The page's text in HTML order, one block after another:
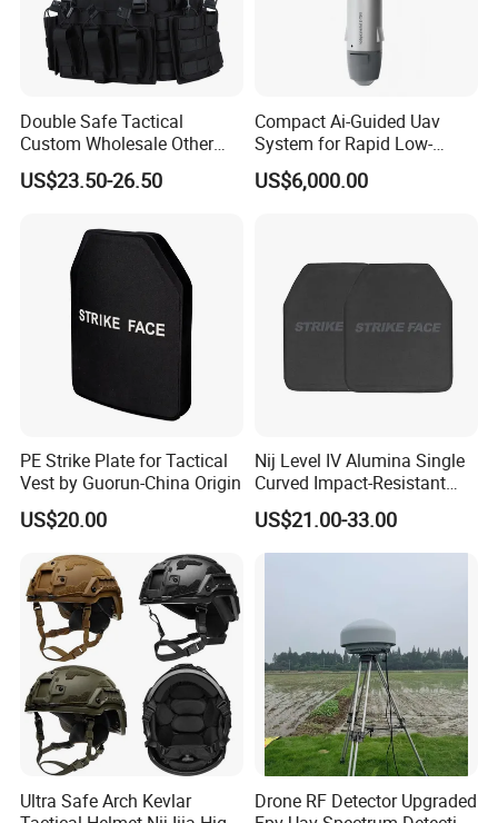
5. what services can we provide?
Accepted Delivery Terms:
FOB,CFR,CIF,EXW,FAS,CIP,FCA,CPT,DEQ,DDP,DDU,Express
Delivery,DAF,DES;
Accepted Payment
Currency:USD,EUR,JPY,CAD,AUD,HKD,GBP,CNY,CHF;
Card,PayPal,Western Union,Cash,Escrow;
Language Spoken:English,Chinese,Japanese
Double Safe Tactical
Custom Wholesale Other
Personal Defence
Equipment Security Combat
Chaleco Tactico Chaleco
Antibalas Safety Nylon Vest
US$23.50-26.50
Compact Ai-Guided Uav
System for Rapid Low-
Altitude Monitoring
US$6,000.00
PE Strike Plate for Tactical
Vest by Guorun-China Origin
US$20.00
Nij Level IV Alumina Single
Curved Impact-Resistant
Plate Hard Armor Tactical
Plate
US$21.00-33.00
Ultra Safe Arch Kevlar
Drone RF Detector Upgraded